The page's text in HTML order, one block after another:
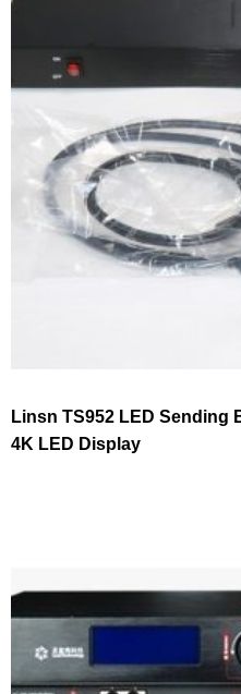
Linsn TS952 LED Sending
4K LED Display